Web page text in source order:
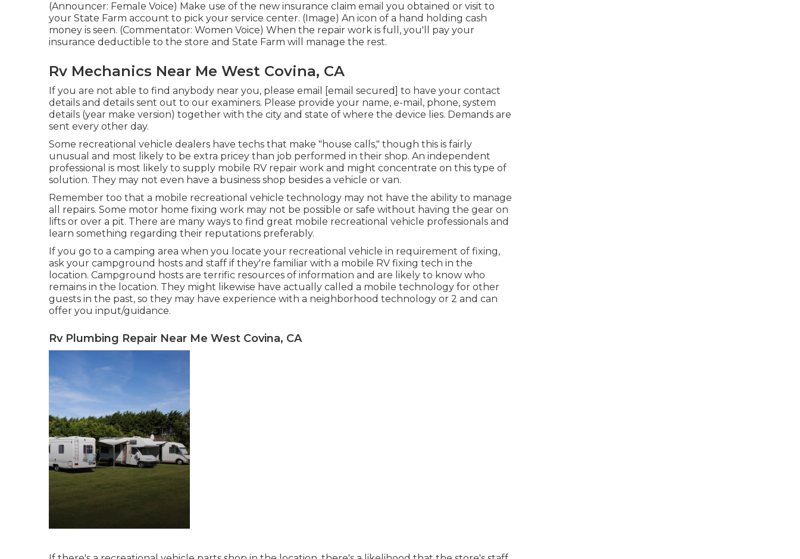
(Announcer: Female Voice) Make use of the new insurance claim email you obtained or visit to
your State Farm account to pick your service center. (Image) An icon of a hand holding cash
money is seen. (Commentator: Women Voice) When the repair work is full, you'll pay your
insurance deductible to the store and State Farm will manage the rest.
Rv Mechanics Near Me West Covina, CA
If you are not able to find anybody near you, please email
[email secured] to have your contact
details and details sent out to our examiners. Please provide your name, e-mail, phone, system
details (year make version) together with the city and state of where the device lies. Demands are
sent every other day.
Some recreational vehicle dealers have techs that make "house calls," though this is fairly
unusual and most likely to be extra pricey than job performed in their shop. An independent
professional is most likely to supply mobile RV repair work and might concentrate on this type of
solution. They may not even have a business shop besides a vehicle or van.
Remember too that a mobile recreational vehicle technology may not have the ability to manage
all repairs. Some motor home fixing work may not be possible or safe without having the gear on
lifts or over a pit. There are many ways to find great mobile recreational vehicle professionals and
learn something regarding their reputations preferably.
If you go to a camping area when you locate your recreational vehicle in requirement of fixing,
ask your campground hosts and staff if they're familiar with a mobile RV fixing tech in the
location. Campground hosts are terrific resources of information and are likely to know who
remains in the location. They might likewise have actually called a mobile technology for other
guests in the past, so they may have experience with a neighborhood technology or 2 and can
offer you input/guidance.
Rv Plumbing Repair Near Me West Covina, CA